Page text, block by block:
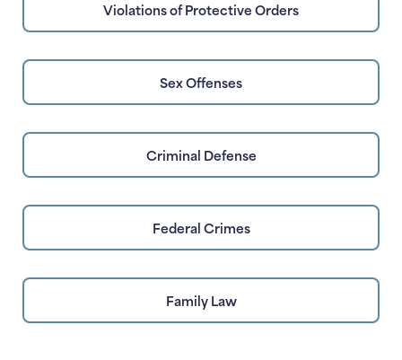
Violations of Protective Orders
Sex Offenses
Criminal Defense
Federal Crimes
Family Law